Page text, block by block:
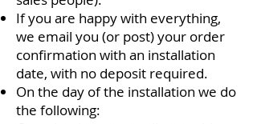
If you are happy with everything,
we email you (or post) your order
confirmation with an installation
date, with no deposit required.
On the day of the installation we do
the following: